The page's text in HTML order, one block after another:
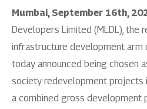
Mumbai, September 16th,
Developers Limited (MLDL), the
infrastructure development arm
today announced being chosen
society redevelopment projects
a combined gross development